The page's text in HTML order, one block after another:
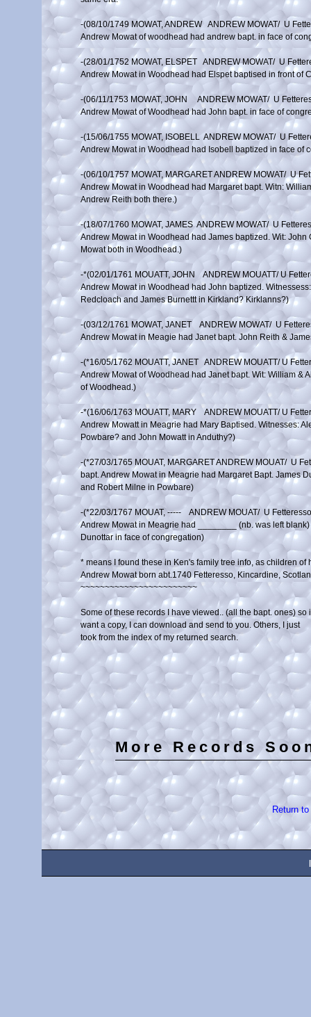
-(08/10/1749 MOWAT, ANDREW   ANDREW MOWAT/  U
Andrew Mowat of woodhead had andrew bapt. in face of
-(28/01/1752 MOWAT, ELSPET   ANDREW MOWAT/  U
Andrew Mowat in Woodhead had Elspet baptised in front of
-(06/11/1753 MOWAT, JOHN     ANDREW MOWAT/  U
Andrew Mowat of Woodhead had John bapt. in face of
-(15/06/1755 MOWAT, ISOBELL  ANDREW MOWAT/  U
Andrew Mowat in Woodhead had Isobell baptized in face of
-(06/10/1757 MOWAT, MARGARET ANDREW MOWAT/  U
Andrew Mowat in Woodhead had Margaret bapt. Witn:
Andrew Reith both there.)
-(18/07/1760 MOWAT, JAMES  ANDREW MOWAT/  U
Andrew Mowat in Woodhead had James baptized. Wit: John
Mowat both in Woodhead.)
-*(02/01/1761 MOUATT, JOHN    ANDREW MOUATT/ U
Andrew Mowat in Woodhead had John baptized.
Redcloach and James Burnettt in Kirkland? Kirklanns?)
-(03/12/1761 MOWAT, JANET    ANDREW MOWAT/  U
Andrew Mowat in Meagie had Janet bapt. John Reith &
-(*16/05/1762 MOUATT, JANET   ANDREW MOUATT/ U
Andrew Mowat of Woodhead had Janet bapt. Wit: William &
of Woodhead.)
-*(16/06/1763 MOUATT, MARY    ANDREW MOUATT/ U
Andrew Mowatt in Meagrie had Mary Baptised. Witnesses:
Powbare? and John Mowatt in Anduthy?)
-(*27/03/1765 MOUAT, MARGARET ANDREW MOUAT/  U
bapt. Andrew Mowat in Meagrie had Margaret Bapt. James
and Robert Milne in Powbare)
-(*22/03/1767 MOUAT, -----    ANDREW MOUAT/  U
Andrew Mowat in Meagrie had ________ (nb. was left
Dunottar in face of congregation)
* means I found these in Ken's family tree info, as children of
Andrew Mowat born abt.1740 Fetteresso, Kincardine,
~~~~~~~~~~~~~~~~~~~~~~~~
Some of these records I have viewed.. (all the bapt. ones) so
want a copy, I can download and send to you. Others, I just
took from the index of my returned search.
More Records
Return